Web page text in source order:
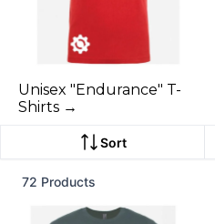
Unisex "Endurance" T-
Shirts →
Sort
72 Products